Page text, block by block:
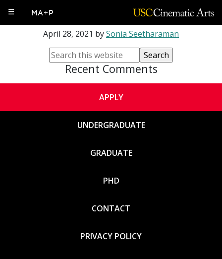
☰ MA+P
Ron Romi Morrison
April 28, 2021 bySonia Seetharaman
Recent Comments
APPLY
UNDERGRADUATE
GRADUATE
PHD
CONTACT
PRIVACY POLICY